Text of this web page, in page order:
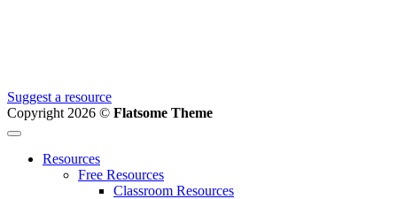
Suggest a resource
Copyright 2026 © Flatsome Theme
Resources
Free Resources
Classroom Resources